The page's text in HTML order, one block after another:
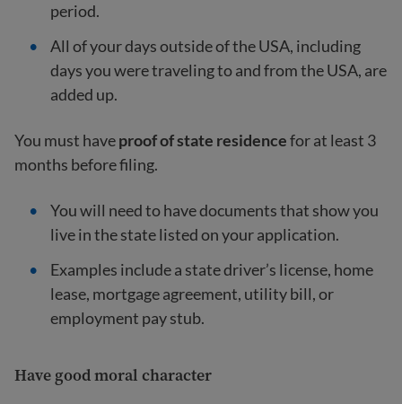
period.
All of your days outside of the USA, including
days you were traveling to and from the USA, are
added up.
You must haveproof of state residencefor at least 3
months before filing.
You will need to have documents that show you
live in the state listed on your application.
Examples include a state driver’s license, home
lease, mortgage agreement, utility bill, or
employment pay stub.
Have good moral character